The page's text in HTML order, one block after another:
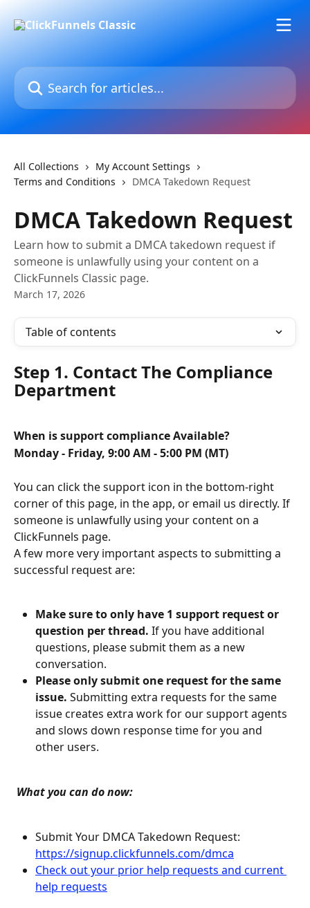
Search for articles...
All Collections
My Account Settings
Terms and Conditions
DMCA Takedown Request
DMCA Takedown Request
Learn how to submit a DMCA takedown request if
someone is unlawfully using your content on a
ClickFunnels Classic page.
March 17, 2026
Table of contents
Step 1. Contact The Compliance
Department
When is support compliance Available?
Monday - Friday, 9:00 AM - 5:00 PM (MT)
You can click the support icon in the bottom-right
corner of this page, in the app, or email us directly. If
someone is unlawfully using your content on a
ClickFunnels page.
A few more very important aspects to submitting a
successful request are:
Make sure to only have 1 support request or
question per thread. If you have additional
questions, please submit them as a new
conversation.
Please only submit one request for the same
issue. Submitting extra requests for the same
issue creates extra work for our support agents
and slows down response time for you and
other users.
What you can do now:
Submit Your DMCA Takedown Request:
https://signup.clickfunnels.com/dmca
Check out your prior help requests and current
help requests